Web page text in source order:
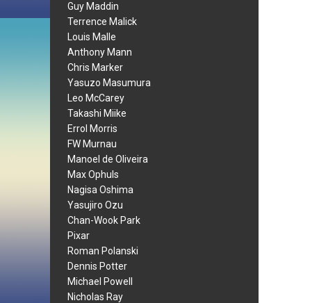
Guy Maddin
Terrence Malick
Louis Malle
Anthony Mann
Chris Marker
Yasuzo Masumura
Leo McCarey
Takashi Miike
Errol Morris
FW Murnau
Manoel de Oliveira
Max Ophuls
Nagisa Oshima
Yasujiro Ozu
Chan-Wook Park
Pixar
Roman Polanski
Dennis Potter
Michael Powell
Nicholas Ray